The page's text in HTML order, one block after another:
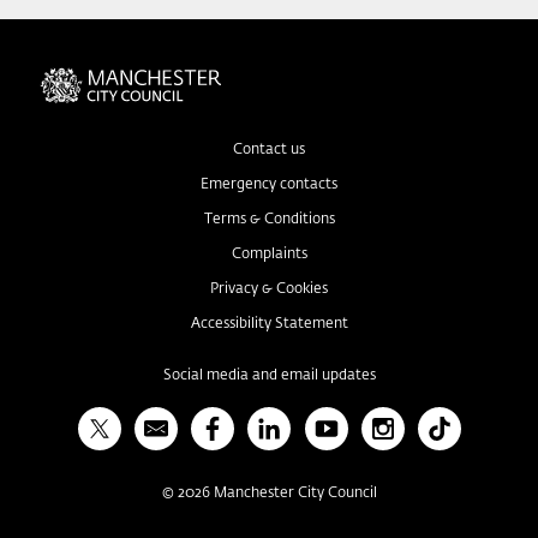
Contact us
Emergency contacts
Terms & Conditions
Complaints
Privacy & Cookies
Accessibility Statement
Social media and email updates
X Bulletin FacebookLinked InYouTubeInstagramTikTok
© 2026Manchester City Council